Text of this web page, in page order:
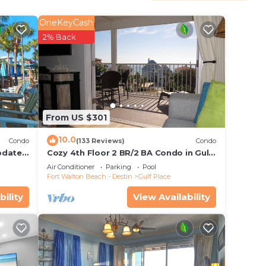
out!
It
3
of
Condo
From US $301
OneKeyCash
2% Back
10.0(133 Reviews) Condo
Cozy 4th Floor 2 BR/2 BA Condo in Gulf
Place. Awesome view. Netflix included.
Air Conditioner Parking
Pool
Fort Walton Beach - Destin
Gulf Place
View Availability